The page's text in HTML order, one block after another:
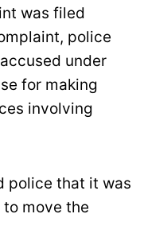
was filed
police
under
for making
involving
police that it was
move the